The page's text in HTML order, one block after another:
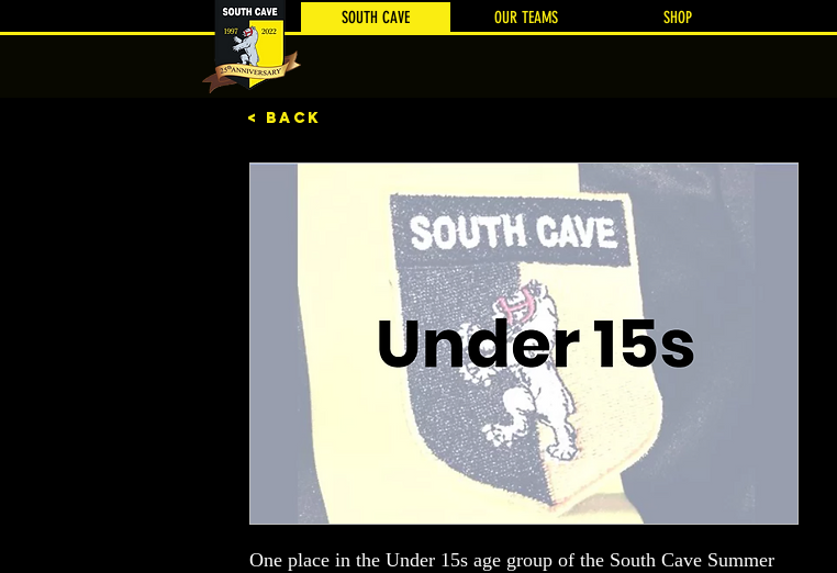
SHOP
OUR TEAMS
SOUTH CAVE
One place in the Under 15s age group of the South Cave Summer
< BACK